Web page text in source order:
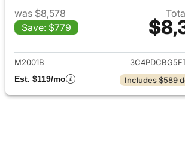
was $8,578
Save: $779
View details
M2001B
Est. $119/mo
Includes $589